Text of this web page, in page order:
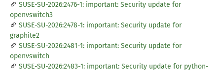
SUSE-SU-2026:2476-1: important: Security update for
openvswitch3
SUSE-SU-2026:2478-1: important: Security update for
graphite2
SUSE-SU-2026:2481-1: important: Security update for
openvswitch
SUSE-SU-2026:2483-1: important: Security update for python-